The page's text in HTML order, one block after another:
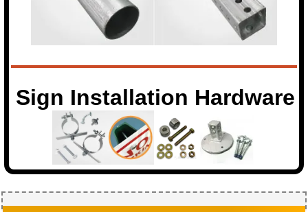
Sign Installation Hardware